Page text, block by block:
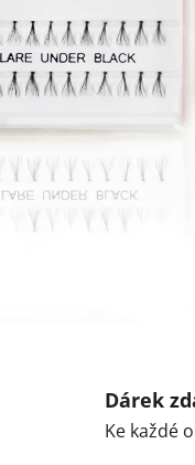
Dárek
Ke každé